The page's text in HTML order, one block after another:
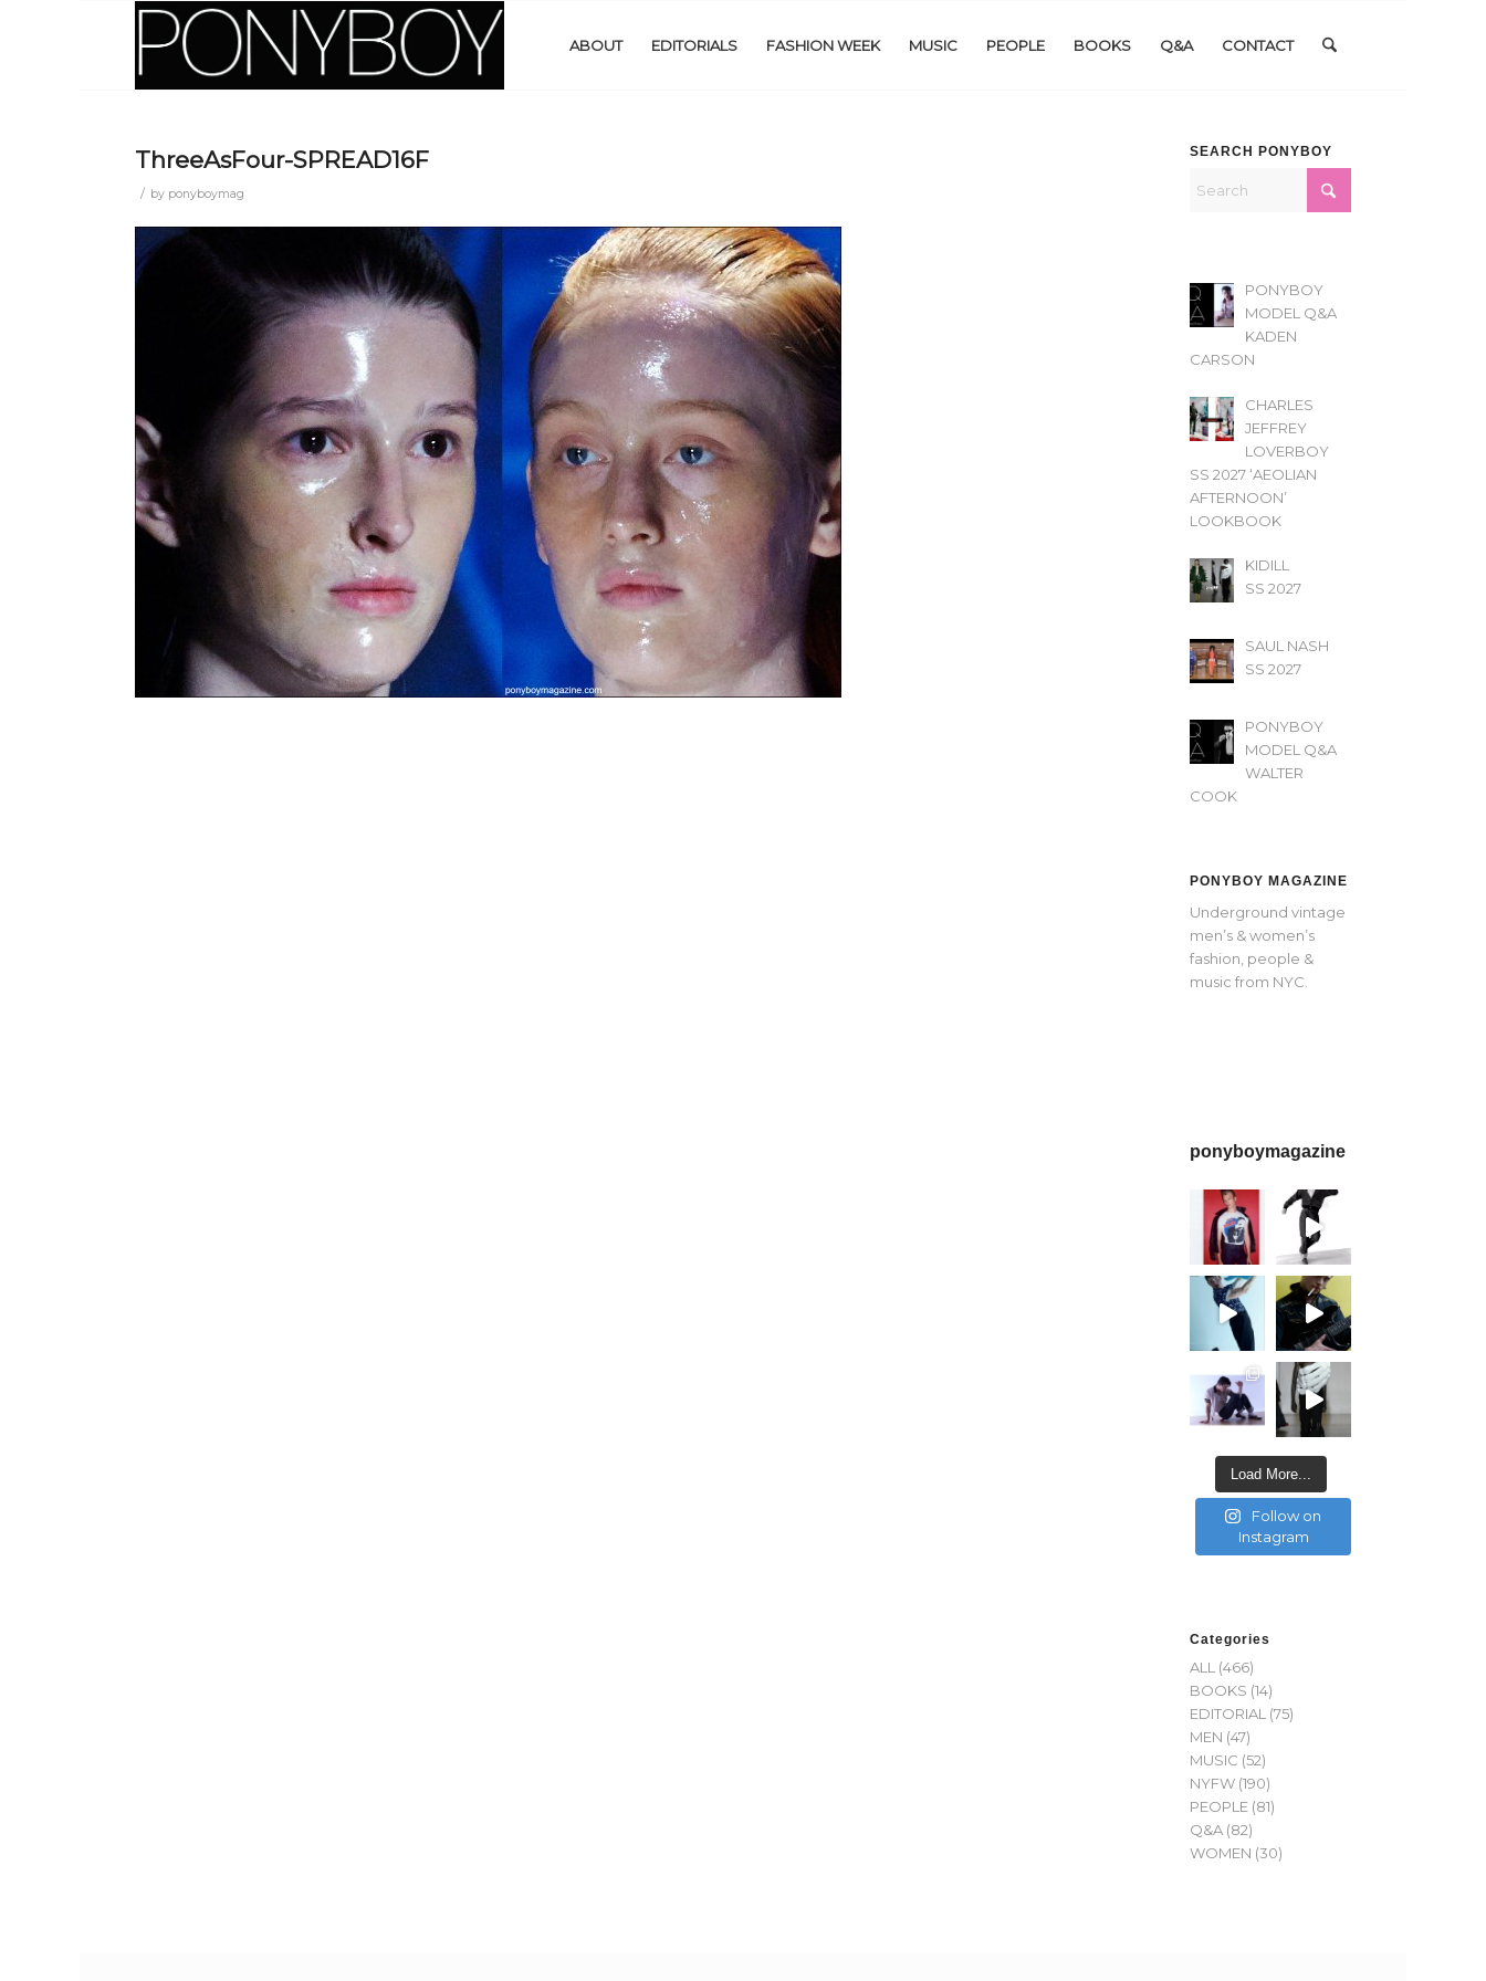
ABOUT EDITORIALS FASHION WEEK MUSIC PEOPLE BOOKS Q&A CONTACT
ThreeAsFour-SPREAD16F
/ by ponyboymag
SEARCH PONYBOY
PONYBOY
MODEL Q&A
KADEN
CARSON
CHARLES
JEFFREY
LOVERBOY
SS 2027 ‘AEOLIAN
AFTERNOON’
LOOKBOOK
KIDILL
SS 2027
SAUL NASH
SS 2027
PONYBOY
MODEL Q&A
WALTER
COOK
PONYBOY MAGAZINE
Underground vintage
men’s & women’s
fashion, people &
music from NYC.
ponyboymagazine
Load More...
Follow on
Instagram
Categories
ALL (466)
BOOKS (14)
EDITORIAL (75)
MEN (47)
MUSIC (52)
NYFW (190)
PEOPLE (81)
Q&A (82)
WOMEN (30)